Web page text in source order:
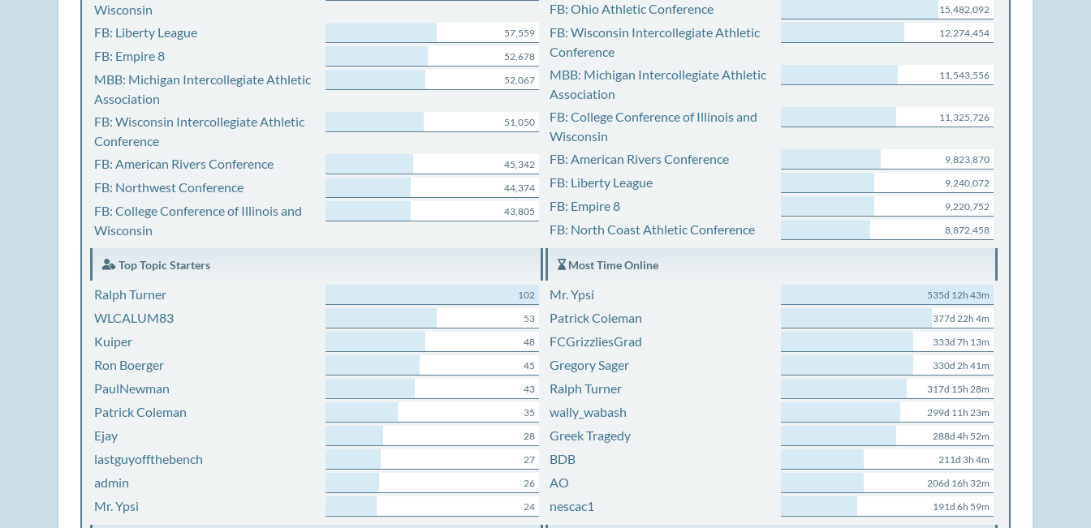
Wisconsin
FB: Liberty League 57,559
FB: Empire 8 52,678
MBB: Michigan Intercollegiate Athletic
Association
52,067
FB: Wisconsin Intercollegiate Athletic
Conference
51,050
FB: American Rivers Conference 45,342
FB: Northwest Conference 44,374
FB: College Conference of Illinois and
Wisconsin
43,805
FB: Ohio Athletic Conference 15,482,092
FB: Wisconsin Intercollegiate Athletic
Conference
12,274,454
MBB: Michigan Intercollegiate Athletic
Association
11,543,556
FB: College Conference of Illinois and
Wisconsin
11,325,726
FB: American Rivers Conference 9,823,870
FB: Liberty League 9,240,072
FB: Empire 8 9,220,752
FB: North Coast Athletic Conference 8,872,458
Top Topic Starters
Ralph Turner 102
WLCALUM83 53
Kuiper 48
Ron Boerger 45
PaulNewman 43
Patrick Coleman 35
Ejay 28
lastguyoffthebench 27
admin 26
Mr. Ypsi 24
Most Time Online
Mr. Ypsi 535d 12h 43m
Patrick Coleman 377d 22h 4m
FCGrizzliesGrad 333d 7h 13m
Gregory Sager 330d 2h 41m
Ralph Turner 317d 15h 28m
wally_wabash 299d 11h 23m
Greek Tragedy 288d 4h 52m
BDB 211d 3h 4m
AO 206d 16h 32m
nescac1 191d 6h 59m